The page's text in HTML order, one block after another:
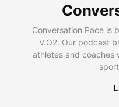
Conversation Pace is
V.O2. Our podcast
athletes and coaches